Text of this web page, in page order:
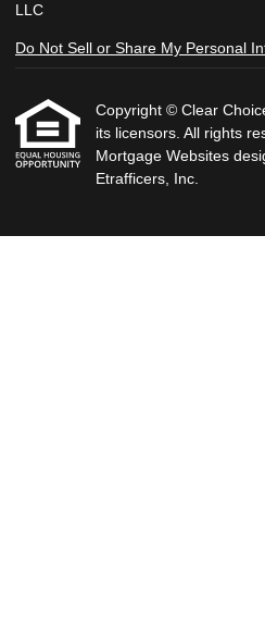
LLC
Do Not Sell or Share My Personal
Copyright © Clear
its licensors. All rights
Mortgage Websites
Etrafficers, Inc.